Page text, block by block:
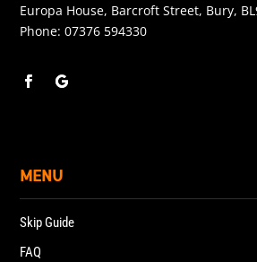
Europa House, Barcroft Street, Bury,
Phone:07376 594330
MENU
Skip Guide
FAQ